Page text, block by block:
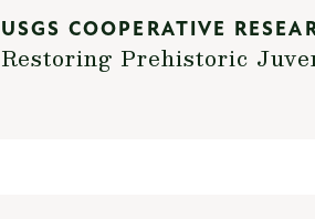
USGS COOPERATIVE
Restoring Prehistoric